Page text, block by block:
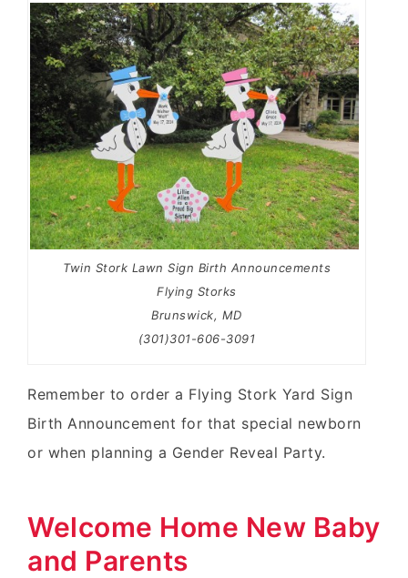
Twin Stork Lawn Sign Birth Announcements
Flying Storks
Brunswick, MD
(301)301-606-3091
Remember to order a Flying Stork Yard Sign
Birth Announcement for that special newborn
or when planning a Gender Reveal Party.
Welcome Home New Baby
and Parents